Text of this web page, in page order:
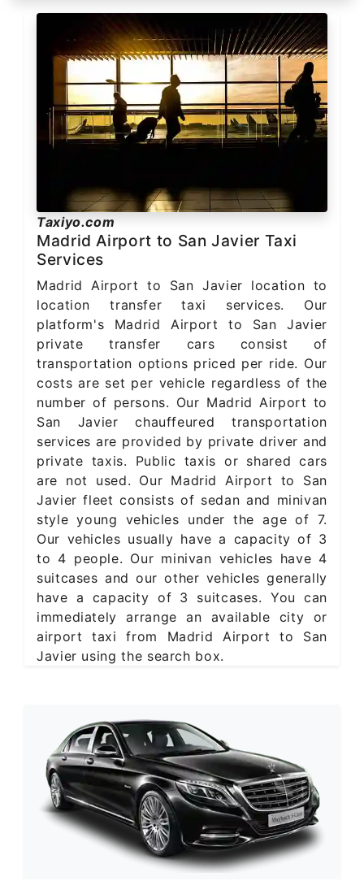
Taxiyo.com
Madrid Airport to San Javier Taxi
Services
Madrid Airport to San Javier location to
location transfer taxi services. Our
platform's Madrid Airport to San Javier
private transfer cars consist of
transportation options priced per ride. Our
costs are set per vehicle regardless of the
number of persons. Our Madrid Airport to
San Javier chauffeured transportation
services are provided by private driver and
private taxis. Public taxis or shared cars
are not used. Our Madrid Airport to San
Javier fleet consists of sedan and minivan
style young vehicles under the age of 7.
Our vehicles usually have a capacity of 3
to 4 people. Our minivan vehicles have 4
suitcases and our other vehicles generally
have a capacity of 3 suitcases. You can
immediately arrange an available city or
airport taxi from Madrid Airport to San
Javier using the search box.